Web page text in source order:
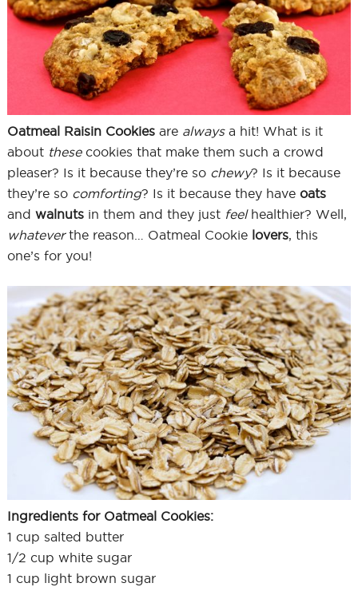
Oatmeal Raisin Cookiesare alwaysa hit! What is it
about thesecookies that make them such a crowd
pleaser? Is it because they’re so chewy? Is it because
they’re so comforting? Is it because they have oats
and walnutsin them and they just feelhealthier? Well,
whateverthe reason… Oatmeal Cookie lovers, this
one’s for you!
Ingredients for Oatmeal Cookies:
1 cup salted butter
1/2 cup white sugar
1 cup light brown sugar